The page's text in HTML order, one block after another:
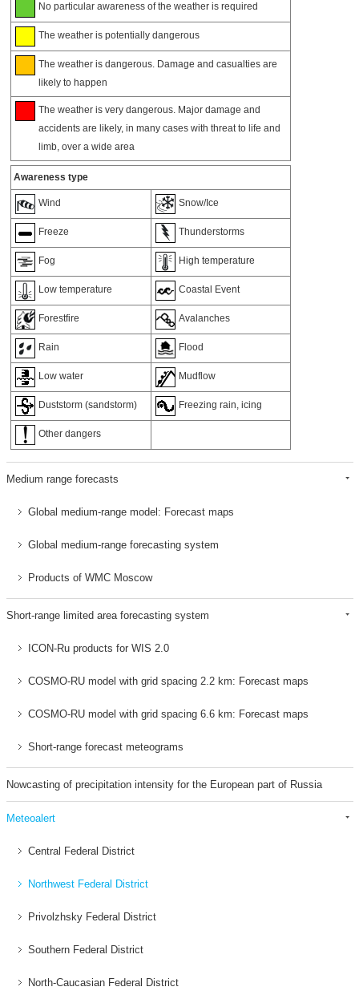
No particular awareness of the weather is required
The weather is potentially dangerous
The weather is dangerous. Damage and casualties are
likely to happen
The weather is very dangerous. Major damage and
accidents are likely, in many cases with threat to life and
limb, over a wide area
Awareness type
Wind Snow/Ice
Freeze Thunderstorms
Fog High temperature
Low temperature Coastal Event
Forestfire Avalanches
Rain Flood
Low water Mudflow
Duststorm (sandstorm) Freezing rain, icing
Other dangers
Medium range forecasts
Global medium-range model: Forecast maps
Global medium-range forecasting system
Products of WMC Moscow
Short-range limited area forecasting system
ICON-Ru products for WIS 2.0
COSMO-RU model with grid spacing 2.2 km: Forecast maps
COSMO-RU model with grid spacing 6.6 km: Forecast maps
Short-range forecast meteograms
Nowcasting of precipitation intensity for the European part of Russia
Meteoalert
Central Federal District
Northwest Federal District
Privolzhsky Federal District
Southern Federal District
North-Caucasian Federal District